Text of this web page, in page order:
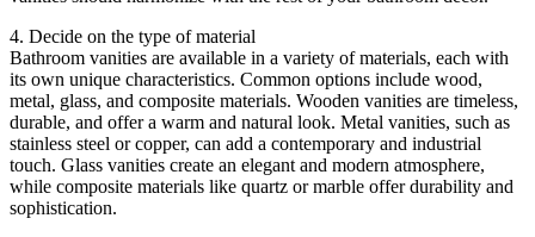
4. Decide on the type of material
Bathroom vanities are available in a variety of materials, each with
its own unique characteristics. Common options include wood,
metal, glass, and composite materials. Wooden vanities are timeless,
durable, and offer a warm and natural look. Metal vanities, such as
stainless steel or copper, can add a contemporary and industrial
touch. Glass vanities create an elegant and modern atmosphere,
while composite materials like quartz or marble offer durability and
sophistication.